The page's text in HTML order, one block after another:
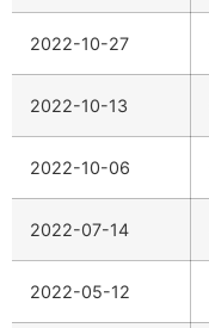
2022-10-27
2022-10-13
2022-10-06
2022-07-14
2022-05-12